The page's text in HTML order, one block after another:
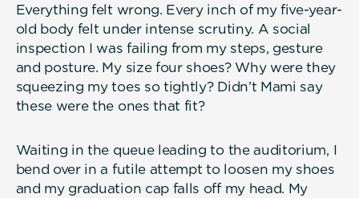
Everything felt wrong. Every inch of my five-year-
old body felt under intense scrutiny. A social
inspection I was failing from my steps, gesture
and posture. My size four shoes? Why were they
squeezing my toes so tightly? Didn’t Mami say
these were the ones that fit?
Waiting in the queue leading to the auditorium, I
bend over in a futile attempt to loosen my shoes
and my graduation cap falls off my head. My